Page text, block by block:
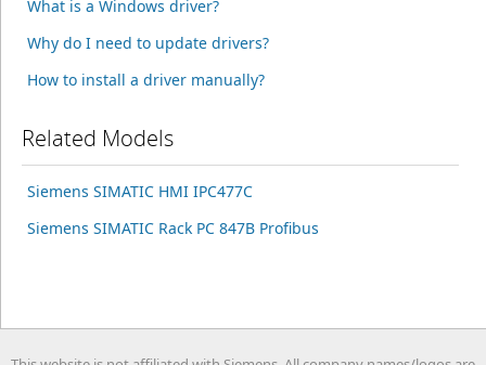
What is a Windows driver?
Why do I need to update drivers?
How to install a driver manually?
Related Models
Siemens SIMATIC HMI IPC477C
Siemens SIMATIC Rack PC 847B Profibus